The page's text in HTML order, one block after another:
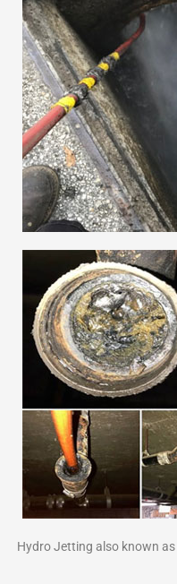
Hydro Jetting also known